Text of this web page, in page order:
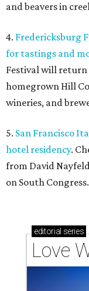
and beavers in
4. Fredericksburg
for tastings and
Festival will return
homegrown Hill
wineries, and
5. San Francisco
hotel residency.
from David
on South Congress.
editorial series
Love